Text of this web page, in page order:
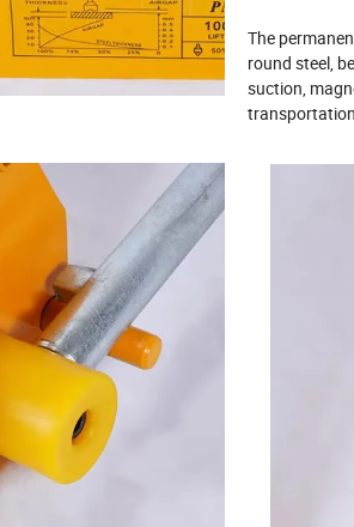
The
round steel,
suction,